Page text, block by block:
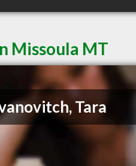
Missoula MT
Tara